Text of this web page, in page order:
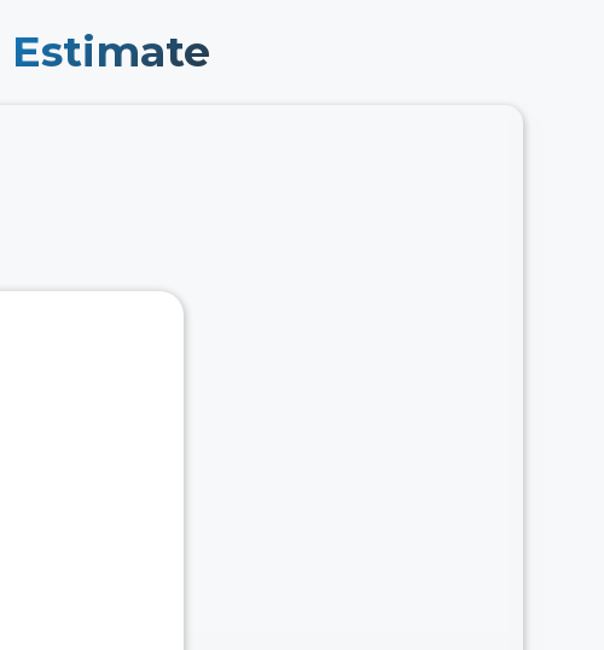
Estimate